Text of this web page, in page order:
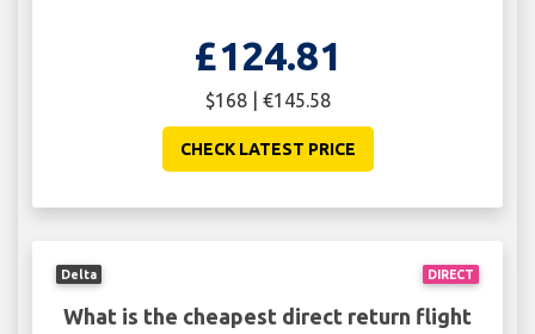
£124.81
$168 | €145.58
CHECK LATEST PRICE
DIRECT
Delta
What is the cheapest direct return flight